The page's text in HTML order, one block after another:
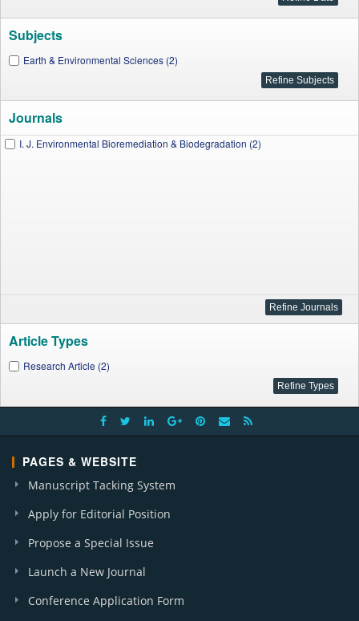
Subjects
Earth & Environmental Sciences (2)
Journals
I. J. Environmental Bioremediation & Biodegradation (2)
Article Types
Research Article (2)
PAGES & WEBSITE
Manuscript Tacking System
Apply for Editorial Position
Propose a Special Issue
Launch a New Journal
Conference Application Form